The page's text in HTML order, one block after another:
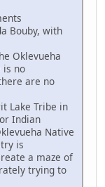
Bouby, with
Oklevueha
is no
are no
Lake Tribe in
Indian
Native
is
a maze of
trying to